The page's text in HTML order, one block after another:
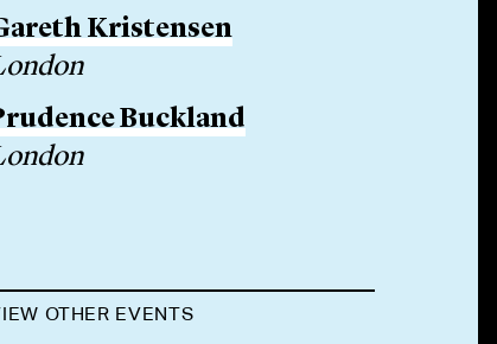
Kristensen
Buckland
OTHER EVENTS